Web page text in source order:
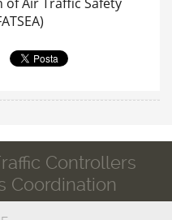
Controllers
Coordination